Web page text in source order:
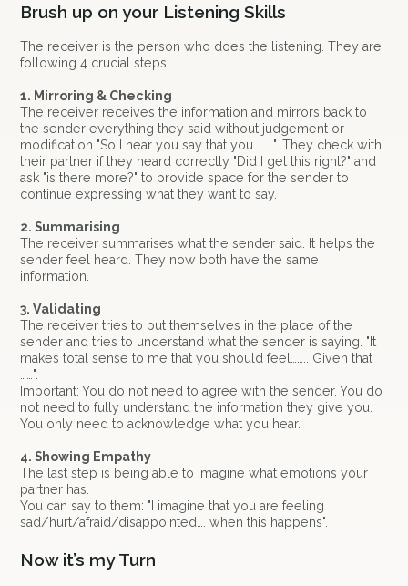
Brush up on your Listening Skills
The receiver is the person who does the listening. They are
following 4 crucial steps.
1. Mirroring & Checking
The receiver receives the information and mirrors back to
the sender everything they said without judgement or
modification "So I hear you say that you……...". They check with
their partner if they heard correctly "Did I get this right?" and
ask "is there more?" to provide space for the sender to
continue expressing what they want to say.
2. Summarising
The receiver summarises what the sender said. It helps the
sender feel heard. They now both have the same
information.
3. Validating
The receiver tries to put themselves in the place of the
sender and tries to understand what the sender is saying. "It
makes total sense to me that you should feel…….. Given that
……".
Important: You do not need to agree with the sender. You do
not need to fully understand the information they give you.
You only need to acknowledge what you hear.
4. Showing Empathy
The last step is being able to imagine what emotions your
partner has.
You can say to them: "I imagine that you are feeling
sad/hurt/afraid/disappointed…. when this happens".
Now it’s my Turn